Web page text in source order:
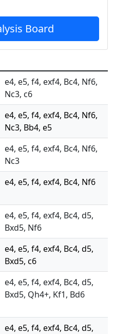
Board
e4, e5, f4, exf4, Bc4, Nf6,
Nc3, c6
e4, e5, f4, exf4, Bc4, Nf6,
Nc3, Bb4, e5
e4, e5, f4, exf4, Bc4, Nf6,
Nc3
e4, e5, f4, exf4, Bc4, Nf6
e4, e5, f4, exf4, Bc4, d5,
Bxd5, Nf6
e4, e5, f4, exf4, Bc4, d5,
Bxd5, c6
e4, e5, f4, exf4, Bc4, d5,
Bxd5, Qh4+, Kf1, Bd6
e4, e5, f4, exf4, Bc4, d5,